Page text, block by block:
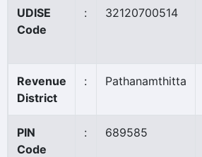
UDISE
Code
: 32120700514
Revenue
District
: Pathanamthitta
PIN
Code
: 689585